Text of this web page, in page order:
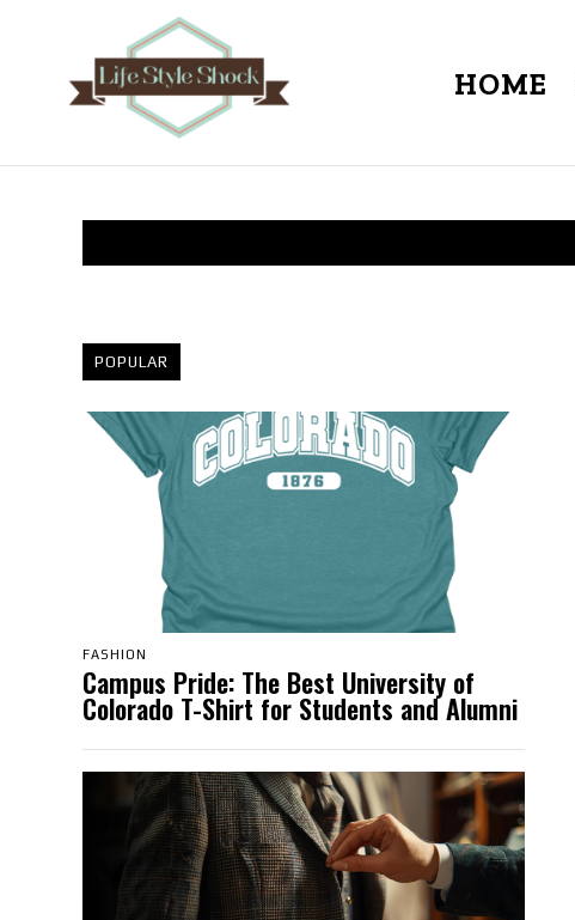
HOME
POPULAR
FASHION
Campus Pride: The Best University of
Colorado T-Shirt for Students and Alumni